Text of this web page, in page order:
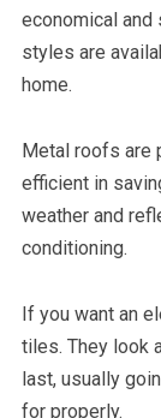
economical and
styles are
home.
Metal roofs are
efficient in
weather and
conditioning.
If you want an
tiles. They look
last, usually
for properly.